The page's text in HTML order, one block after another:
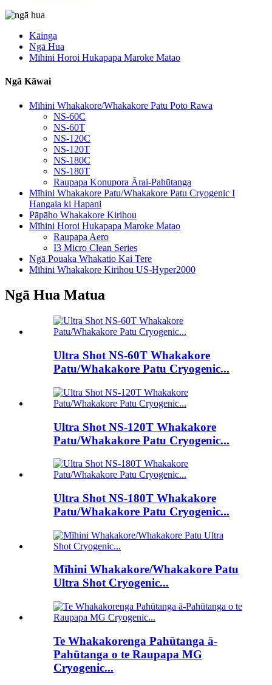
Kāinga
Ngā Hua
Mīhini Horoi Hukapapa Maroke Matao
Ngā Kāwai
Mīhini Whakakore/Whakakore Patu Poto Rawa
NS-60C
NS-60T
NS-120C
NS-120T
NS-180C
NS-180T
Raupapa Konupora Ārai-Pahūtanga
Mīhini Whakakore Patu/Whakakore Patu Cryogenic I
Hangaia ki Hapani
Pāpāho Whakakore Kirihou
Mīhini Horoi Hukapapa Maroke Matao
Raupapa Aero
I3 Micro Clean Series
Ngā Pouaka Whakatio Kai Tere
Mīhini Whakakore Kirihou US-Hyper2000
Ngā Hua Matua
Ultra Shot NS-60T Whakakore
Patu/Whakakore Patu Cryogenic...
Ultra Shot NS-120T Whakakore
Patu/Whakakore Patu Cryogenic...
Ultra Shot NS-180T Whakakore
Patu/Whakakore Patu Cryogenic...
Mīhini Whakakore/Whakakore Patu
Ultra Shot Cryogenic...
Te Whakakorenga Pahūtanga ā-
Pahūtanga o te Raupapa MG
Cryogenic...